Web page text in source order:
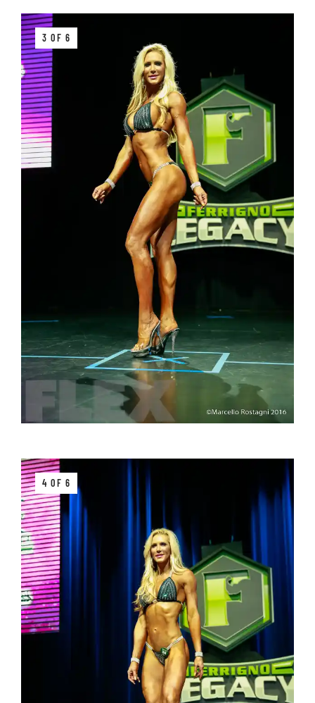
3 OF 6
4 OF 6